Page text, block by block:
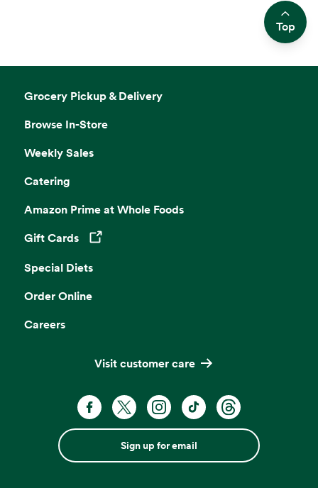
Top
Grocery Pickup & Delivery
Browse In-Store
Weekly Sales
Catering
Amazon Prime at Whole Foods
Gift Cards
Opens in a new tab
Special Diets
Order Online
Careers
Visit customer care
Sign up for email